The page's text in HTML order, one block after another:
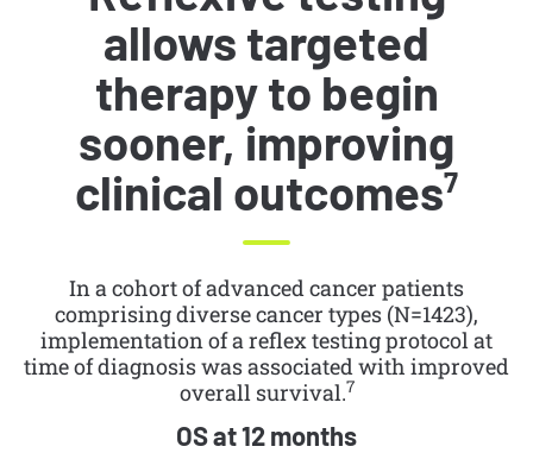
allows targeted
therapy to begin
sooner, improving
clinical outcomes7
In a cohort of advanced cancer patients
comprising diverse cancer types (N=1423),
implementation of a reflex testing protocol at
time of diagnosis was associated with improved
overall survival.7
OS at 12 months